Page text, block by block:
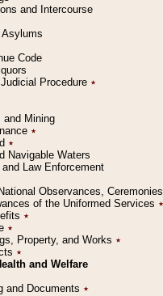
and Intercourse
Code
Procedure ٭
and Mining
٭
٭
Navigable Waters
Law Enforcement
Observances,
of the Uniformed Services ٭
٭
٭
Property, and Works ٭
٭
and Welfare
and Documents ٭